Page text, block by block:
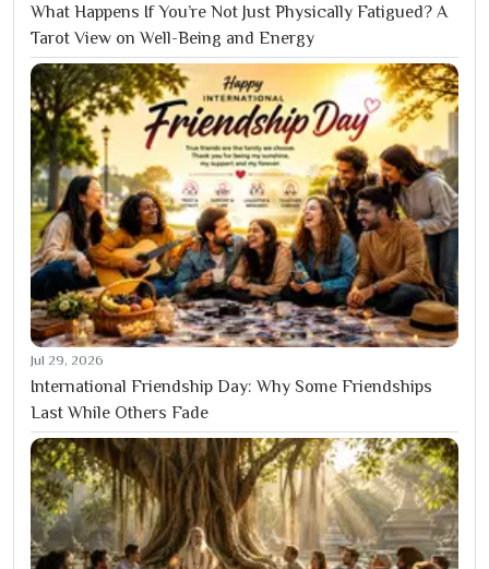
What Happens If You’re Not Just Physically Fatigued? A
Tarot View on Well-Being and Energy
Jul 29, 2026
International Friendship Day: Why Some Friendships
Last While Others Fade